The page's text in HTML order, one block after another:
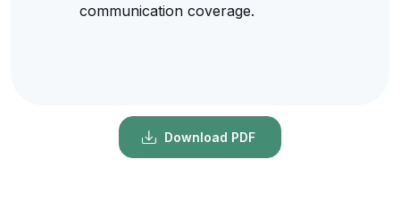
communication coverage.
Download PDF